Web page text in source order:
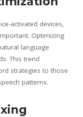
activated devices,
Optimizing
language
This trend
strategies to those
patterns.